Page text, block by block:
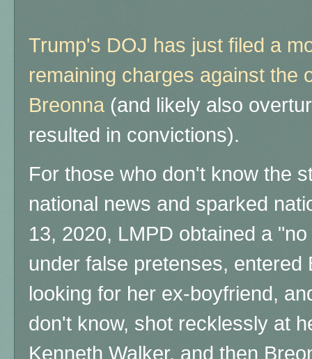
Trump's DOJ has just filed a
remaining charges against the
Breonna (and likely also
resulted in convictions).
For those who don't know the
national news and sparked
13, 2020, LMPD obtained a
under false pretenses, entered
looking for her ex-boyfriend,
don't know, shot recklessly at
Kenneth Walker, and then